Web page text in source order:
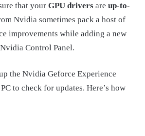
that your GPU drivers are up-to-
Nvidia sometimes pack a host of
improvements while adding a new
Control Panel.
the Nvidia Geforce Experience
to check for updates. Here’s how